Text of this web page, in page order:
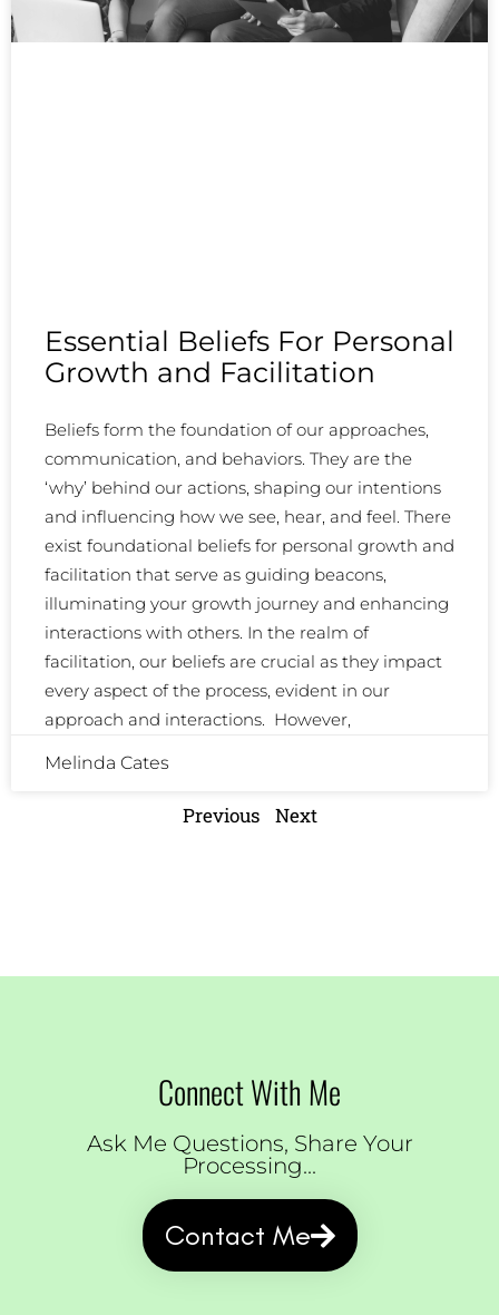
Essential Beliefs For Personal
Growth and Facilitation
Beliefs form the foundation of our approaches,
communication, and behaviors. They are the
‘why’ behind our actions, shaping our intentions
and influencing how we see, hear, and feel. There
exist foundational beliefs for personal growth and
facilitation that serve as guiding beacons,
illuminating your growth journey and enhancing
interactions with others. In the realm of
facilitation, our beliefs are crucial as they impact
every aspect of the process, evident in our
approach and interactions. However,
Melinda Cates
Previous Next
Connect With Me
Ask Me Questions, Share Your
Processing...
Contact Me